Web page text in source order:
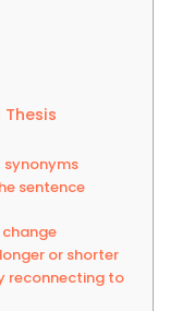
synonyms
sentence
change
or shorter
reconnecting to